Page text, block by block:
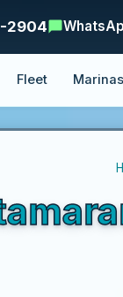
Fleet Marinas
2904